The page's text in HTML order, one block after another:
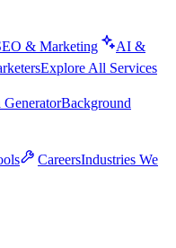
& Marketing
AI &
Explore All Services
GeneratorBackground
CareersIndustries We